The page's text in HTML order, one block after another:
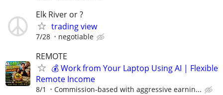
Elk River or ?
trading view
7/28 negotiable
REMOTE
💰 Work from Your Laptop Using AI | Flexible
Remote Income
8/1 Commission-based with aggressive earnin...